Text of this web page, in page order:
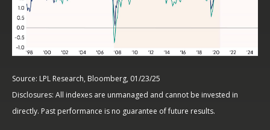
Source: LPL Research, Bloomberg, 01/23/25
Disclosures: All indexes are unmanaged and cannot be invested in
directly. Past performance is no guarantee of future results.